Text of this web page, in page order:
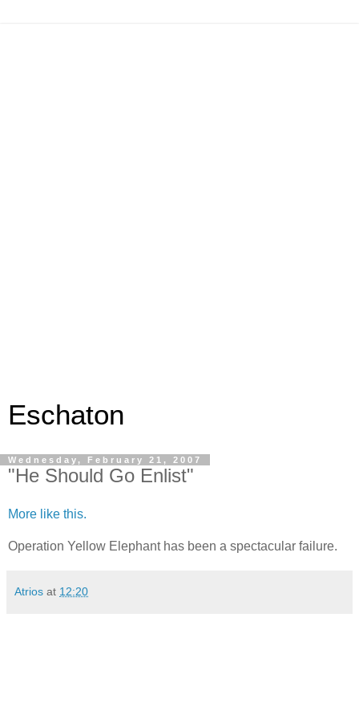
Eschaton
Wednesday, February 21, 2007
"He Should Go Enlist"
More like this.
Operation Yellow Elephant has been a spectacular failure.
Atrios at 12:20